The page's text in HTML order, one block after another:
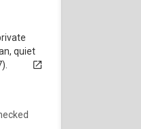
quiet